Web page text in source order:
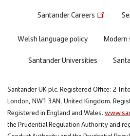
Santander Careers
Welsh language policy
Modern
Santander Universities
Santander UK plc. Registered Office: 2
London, NW1 3AN, United Kingdom.
Registered in England and Wales.
the Prudential Regulation Authority and